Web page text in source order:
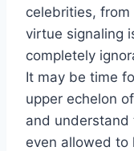
celebrities, from
virtue signaling
completely
It may be time
upper echelon
and understand
even allowed to